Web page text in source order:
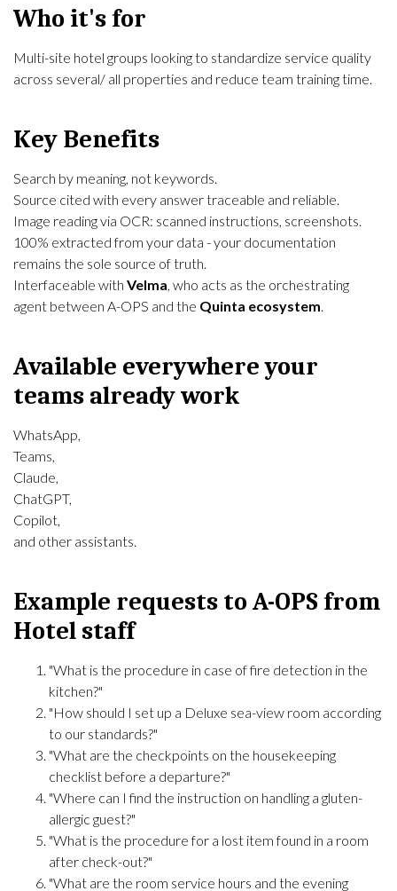
Who it's for
Multi-site hotel groups looking to standardize service quality
across several/ all properties and reduce team training time.
Key Benefits
Search by meaning, not keywords.
Source cited with every answer traceable and reliable.
Image reading via OCR: scanned instructions, screenshots.
100% extracted from your data - your documentation
remains the sole source of truth.
Interfaceable with Velma, who acts as the orchestrating
agent between A-OPS and the Quinta ecosystem.
Available everywhere your
teams already work
WhatsApp,
Teams,
Claude,
ChatGPT,
Copilot,
and other assistants.
Example requests to A-OPS from
Hotel staff
"What is the procedure in case of fire detection in the
kitchen?"
"How should I set up a Deluxe sea-view room according
to our standards?"
"What are the checkpoints on the housekeeping
checklist before a departure?"
"Where can I find the instruction on handling a gluten-
allergic guest?"
"What is the procedure for a lost item found in a room
after check-out?"
"What are the room service hours and the evening